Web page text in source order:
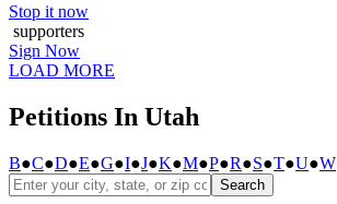
Stop it now
supporters
Sign Now
LOAD MORE
Petitions In Utah
B●C●D●E●G●I●J●K●M●P●R●S●T●U●W
Search